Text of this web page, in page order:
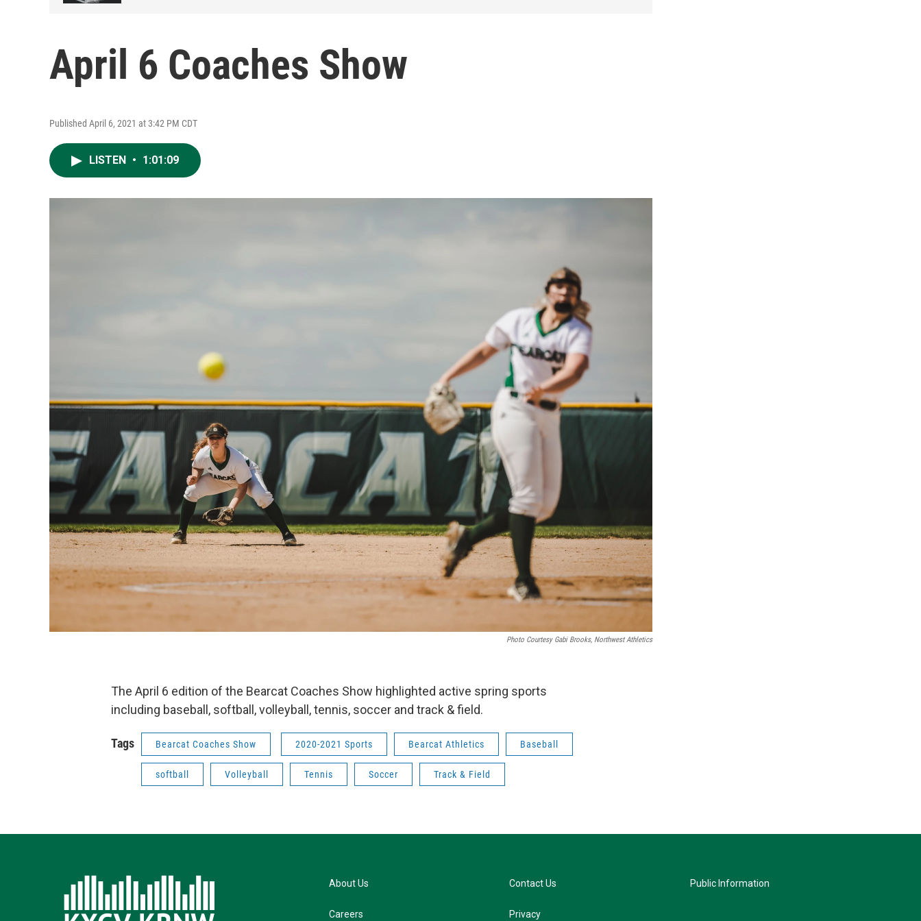
April 6 Coaches Show
Published April 6, 2021 at 3:42 PM CDT
LISTEN • 1:01:09
Photo Courtesy Gabi Brooks, Northwest Athletics
The April 6 edition of the Bearcat Coaches Show highlighted active spring sports
including baseball, softball, volleyball, tennis, soccer and track & field.
Tags Bearcat Coaches Show 2020-2021 Sports Bearcat Athletics Baseball
softball Volleyball Tennis Soccer Track & Field
About Us
Careers
Contact Us
Privacy
Public Information